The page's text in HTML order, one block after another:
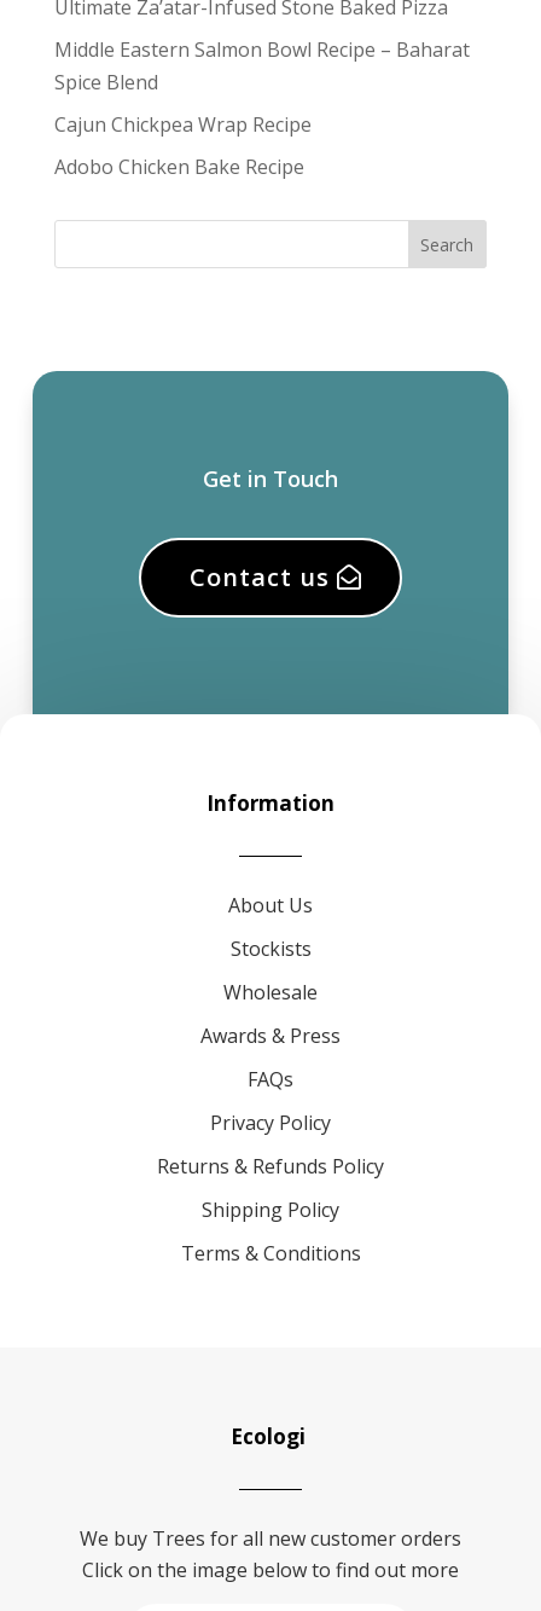
Ultimate Za’atar-Infused Stone Baked Pizza
Middle Eastern Salmon Bowl Recipe – Baharat
Spice Blend
Cajun Chickpea Wrap Recipe
Adobo Chicken Bake Recipe
Get in Touch
Contact us
Information
About Us
Stockists
Wholesale
Awards & Press
FAQs
Privacy Policy
Returns & Refunds Policy
Shipping Policy
Terms & Conditions
Ecologi
We buy Trees for all new customer orders
Click on the image below to find out more